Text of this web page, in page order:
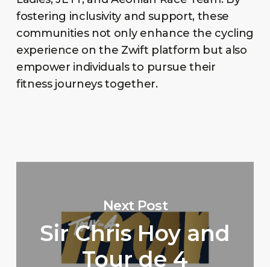
fostering inclusivity and support, these
communities not only enhance the cycling
experience on the Zwift platform but also
empower individuals to pursue their
fitness journeys together.
Next Post
Sir Chris Hoy and
Tour de 4